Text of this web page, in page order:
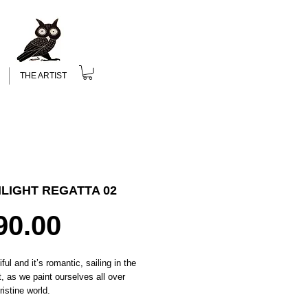
THE ARTIST
REGATTA 02
and it’s romantic, sailing in the
as we paint ourselves all over
world.